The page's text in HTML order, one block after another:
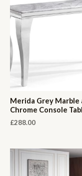
Merida Grey Marble
Chrome Console
£288.00